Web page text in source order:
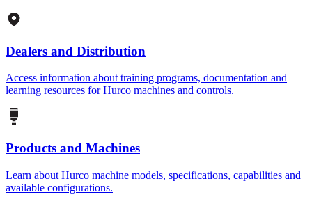
Dealers and Distribution
Access information about training programs, documentation and
learning resources for Hurco machines and controls.
Products and Machines
Learn about Hurco machine models, specifications, capabilities and
available configurations.